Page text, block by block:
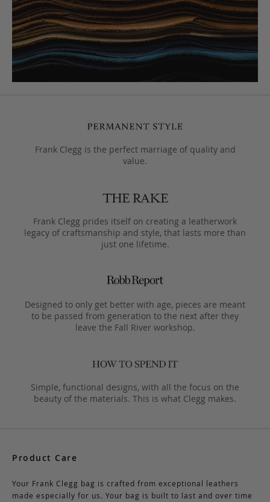
Frank Clegg is the perfect marriage of quality and
value.
Frank Clegg prides itself on creating a leatherwork
legacy of craftsmanship and style, that lasts more than
just one lifetime.
Designed to only get better with age, pieces are meant
to be passed from generation to the next after they
leave the Fall River workshop.
Simple, functional designs, with all the focus on the
beauty of the materials. This is what Clegg makes.
Product Care
Your Frank Clegg bag is crafted from exceptional leathers
made especially for us. Your bag is built to last and over time